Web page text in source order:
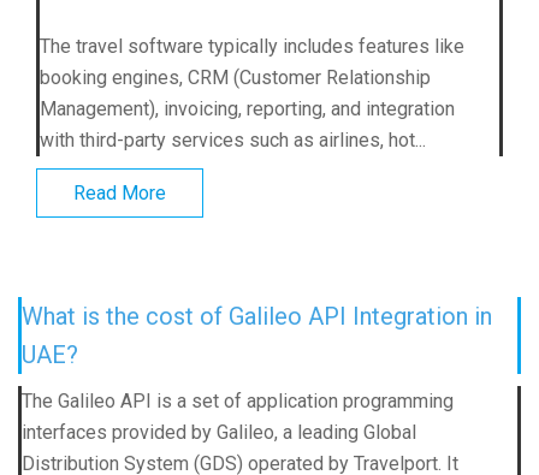
The travel software typically includes features like
booking engines, CRM (Customer Relationship
Management), invoicing, reporting, and integration
with third-party services such as airlines, hot...
Read More
What is the cost of Galileo API Integration in
UAE?
The Galileo API is a set of application programming
interfaces provided by Galileo, a leading Global
Distribution System (GDS) operated by Travelport. It